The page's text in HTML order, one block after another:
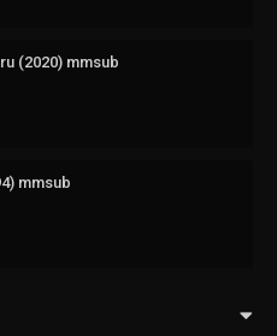
(2020) mmsub
mmsub